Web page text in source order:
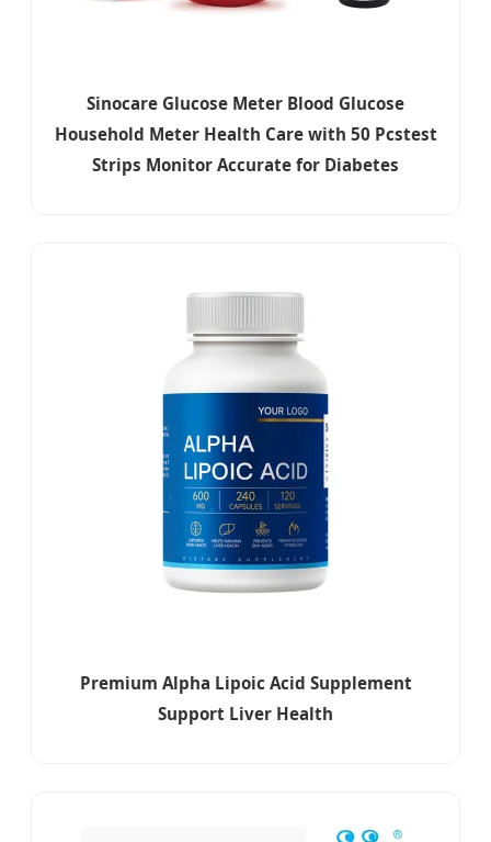
Sinocare Glucose Meter Blood Glucose
Household Meter Health Care with 50 Pcstest
Strips Monitor Accurate for Diabetes
Premium Alpha Lipoic Acid Supplement
Support Liver Health